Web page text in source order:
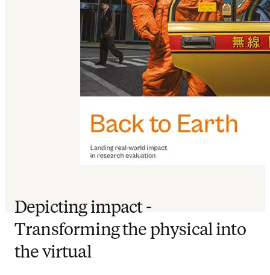
Depicting impact -
Transforming the physical into
the virtual